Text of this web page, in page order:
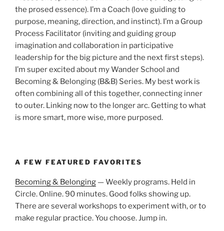
the prosed essence). I’m a Coach (love guiding to
purpose, meaning, direction, and instinct). I’m a Group
Process Facilitator (inviting and guiding group
imagination and collaboration in participative
leadership for the big picture and the next first steps).
I’m super excited about my Wander School and
Becoming & Belonging (B&B) Series. My best work is
often combining all of this together, connecting inner
to outer. Linking now to the longer arc. Getting to what
is more smart, more wise, more purposed.
A FEW FEATURED FAVORITES
Becoming & Belonging — Weekly programs. Held in
Circle. Online. 90 minutes. Good folks showing up.
There are several workshops to experiment with, or to
make regular practice. You choose. Jump in.